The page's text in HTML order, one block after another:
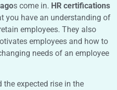
s come in. HR certifications
you have an understanding of
employees. They also
employees and how to
needs of an employee
expected rise in the